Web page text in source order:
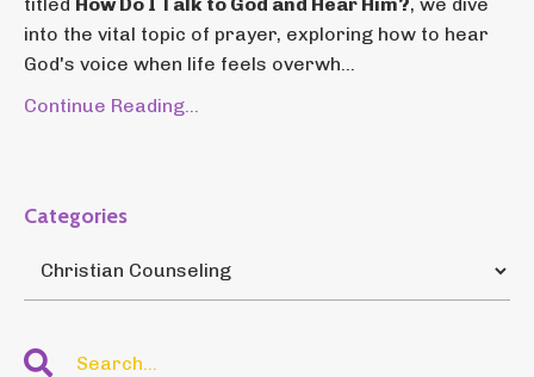
into the vital topic of prayer, exploring how to hear
God's voice when life feels overwh...
Continue Reading...
Categories